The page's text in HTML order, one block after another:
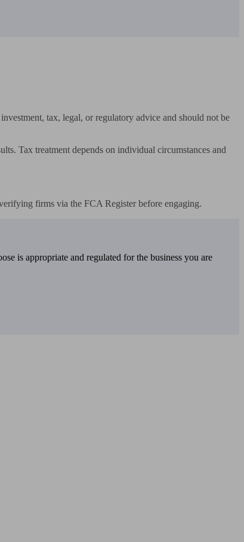
tax, legal, or regulatory advice and should not be
Tax treatment depends on individual circumstances and
firms via the FCA Register before engaging.
is appropriate and regulated for the business you are